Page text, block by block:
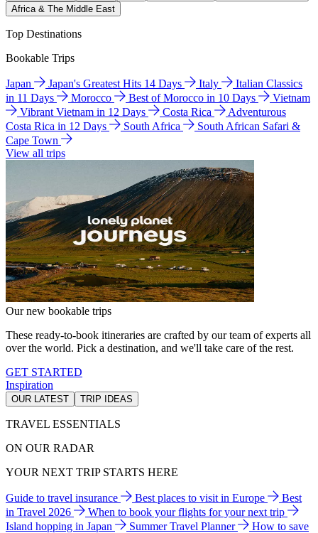
Africa & The Middle East
Top Destinations
Bookable Trips
Japan Japan's Greatest Hits 14 Days Italy
Italian Classics
in 11 Days
Morocco Best of Morocco in 10 Days
Vietnam
Vibrant Vietnam in 12 Days
Costa Rica
Adventurous
Costa Rica in 12 Days
South Africa
South African Safari &
Cape Town
View all trips
Our new bookable trips
These ready-to-book itineraries are crafted by our team of experts all
over the world. Pick a destination, and we'll take care of the rest.
GET STARTED
Inspiration
OUR LATEST TRIP IDEAS
TRAVEL ESSENTIALS
ON OUR RADAR
YOUR NEXT TRIP STARTS HERE
Guide to travel insurance Best places to visit in Europe
Best
in Travel 2026
When to book your flights for your next trip
Island hopping in Japan
Summer Travel Planner
How to save